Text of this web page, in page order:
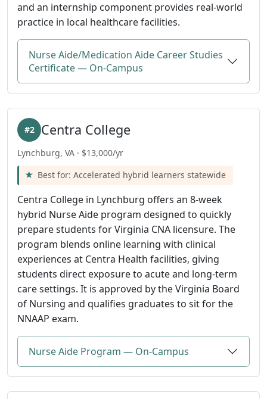
and an internship component provides real-world
practice in local healthcare facilities.
Nurse Aide/Medication Aide Career Studies
Certificate — On-Campus
Centra College
#2
Lynchburg, VA · $13,000/yr
Best for: Accelerated hybrid learners statewide
Centra College in Lynchburg offers an 8-week
hybrid Nurse Aide program designed to quickly
prepare students for Virginia CNA licensure. The
program blends online learning with clinical
experiences at Centra Health facilities, giving
students direct exposure to acute and long-term
care settings. It is approved by the Virginia Board
of Nursing and qualifies graduates to sit for the
NNAAP exam.
Nurse Aide Program — On-Campus